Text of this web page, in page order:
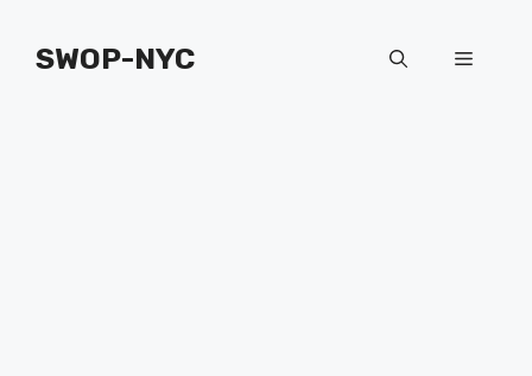
contentSWOP-NYC Menu